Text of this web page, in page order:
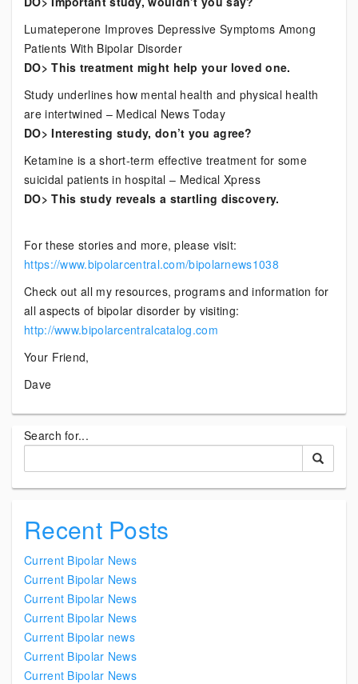
Lumateperone Improves Depressive Symptoms Among
Patients With Bipolar Disorder
DO> This treatment might help your loved one.
Study underlines how mental health and physical health
are intertwined – Medical News Today
DO> Interesting study, don’t you agree?
Ketamine is a short-term effective treatment for some
suicidal patients in hospital – Medical Xpress
DO> This study reveals a startling discovery.
For these stories and more, please visit:
https://www.bipolarcentral.com/bipolarnews1038
Check out all my resources, programs and information for
all aspects of bipolar disorder by visiting:
http://www.bipolarcentralcatalog.com
Your Friend,
Dave
Search for...
Recent Posts
Current Bipolar News
Current Bipolar News
Current Bipolar News
Current Bipolar News
Current Bipolar news
Current Bipolar News
Current Bipolar News